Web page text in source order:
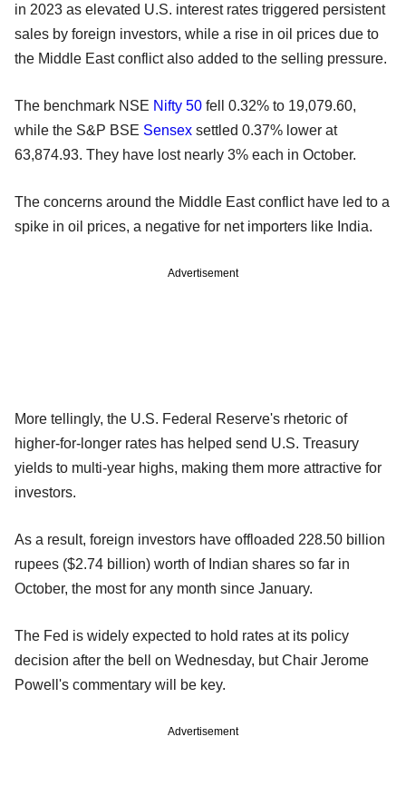
in 2023 as elevated U.S. interest rates triggered persistent
sales by foreign investors, while a rise in oil prices due to
the Middle East conflict also added to the selling pressure.
The benchmark NSE Nifty 50 fell 0.32% to 19,079.60,
while the S&P BSE Sensex settled 0.37% lower at
63,874.93. They have lost nearly 3% each in October.
The concerns around the Middle East conflict have led to a
spike in oil prices, a negative for net importers like India.
Advertisement
More tellingly, the U.S. Federal Reserve's rhetoric of
higher-for-longer rates has helped send U.S. Treasury
yields to multi-year highs, making them more attractive for
investors.
As a result, foreign investors have offloaded 228.50 billion
rupees ($2.74 billion) worth of Indian shares so far in
October, the most for any month since January.
The Fed is widely expected to hold rates at its policy
decision after the bell on Wednesday, but Chair Jerome
Powell's commentary will be key.
Advertisement